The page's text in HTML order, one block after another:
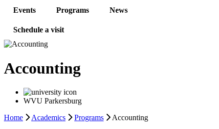
Events Programs News
Schedule a visit
Accounting
WVU Parkersburg
Home
Academics Programs
Accounting